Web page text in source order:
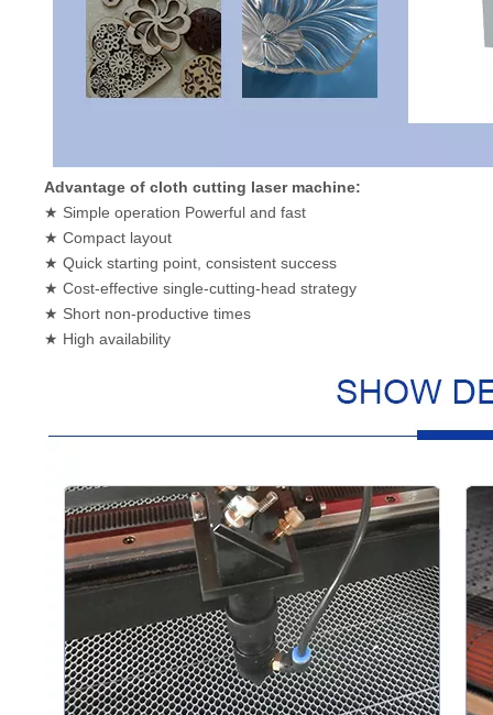
Advantage of cloth cutting laser machine:
★ Simple operation Powerful and fast
★ Compact layout
★ Quick starting point, consistent success
★ Cost-effective single-cutting-head strategy
★ Short non-productive times
★ High availability